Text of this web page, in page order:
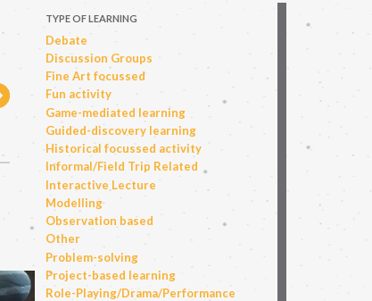
TYPE OF LEARNING
Debate
Discussion Groups
Fine Art focussed
Fun activity
Game-mediated learning
Guided-discovery learning
Historical focussed activity
Informal/Field Trip Related
Interactive Lecture
Modelling
Observation based
Other
Problem-solving
Project-based learning
Role-Playing/Drama/Performance